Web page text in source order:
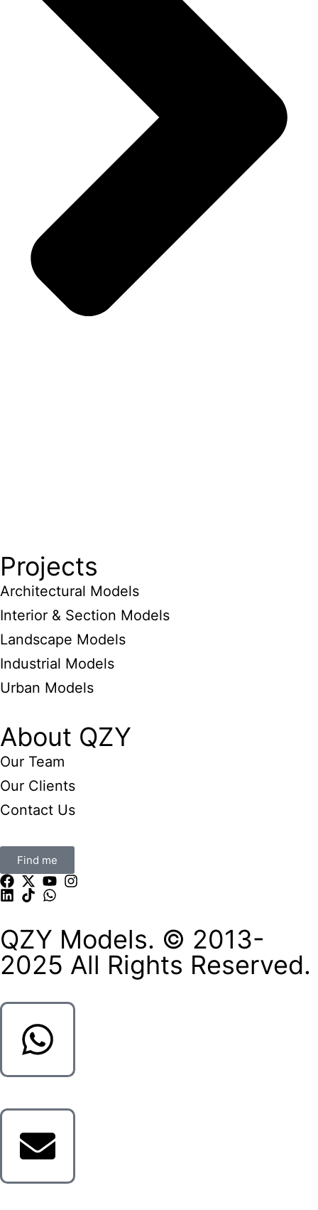
Projects
Architectural Models
Interior & Section Models
Landscape Models
Industrial Models
Urban Models
About QZY
Our Team
Our Clients
Contact Us
Find me
QZY Models. © 2013-
2025 All Rights Reserved.